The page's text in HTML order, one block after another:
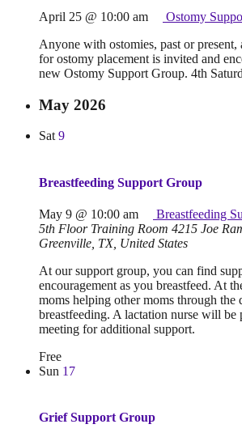
April 25 @ 10:00 am
Ostomy
Anyone with ostomies, past or present,
for ostomy placement is invited and
new Ostomy Support Group. 4th
May 2026
Sat9
Breastfeeding Support Group
May 9 @ 10:00 am
Breastfeeding
5th Floor Training Room 4215 Joe
Greenville, TX, United States
At our support group, you can find
encouragement as you breastfeed. At
moms helping other moms through the
breastfeeding. A lactation nurse will be
meeting for additional support.
Free
Sun 17
Grief Support Group